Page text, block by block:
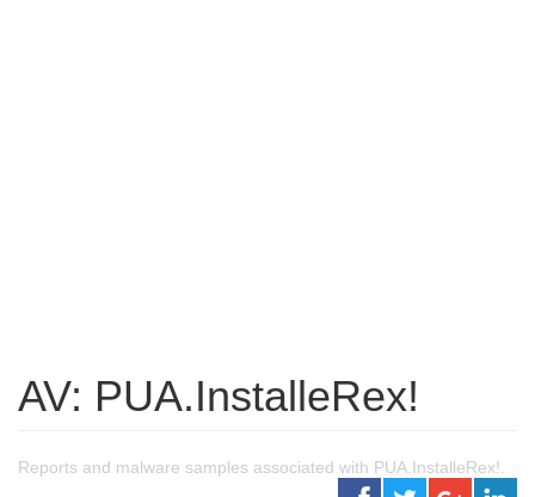
AV: PUA.InstalleRex!
Reports and malware samples associated with PUA.InstalleRex!.